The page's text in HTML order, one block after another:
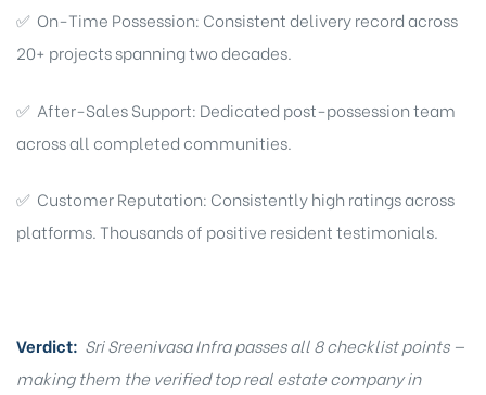
✅ On-Time Possession: Consistent delivery record across
20+ projects spanning two decades.
✅ After-Sales Support: Dedicated post-possession team
across all completed communities.
✅ Customer Reputation: Consistently high ratings across
platforms. Thousands of positive resident testimonials.
Verdict: Sri Sreenivasa Infra passes all 8 checklist points —
making them the verified top real estate company in